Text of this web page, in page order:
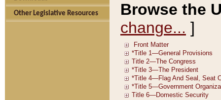
Other Legislative Resources
Browse the
change... ]